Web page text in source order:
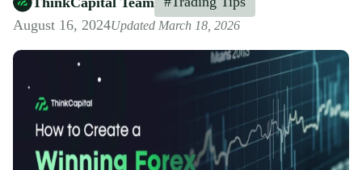
August 16, 2024Updated March 18, 2026